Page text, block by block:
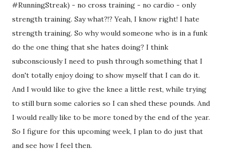
#RunningStreak) - no cross training - no cardio - only
strength training. Say what?!? Yeah, I know right! I hate
strength training. So why would someone who is in a funk
do the one thing that she hates doing? I think
subconsciously I need to push through something that I
don't totally enjoy doing to show myself that I can do it.
And I would like to give the knee a little rest, while trying
to still burn some calories so I can shed these pounds. And
I would really like to be more toned by the end of the year.
So I figure for this upcoming week, I plan to do just that
and see how I feel then.